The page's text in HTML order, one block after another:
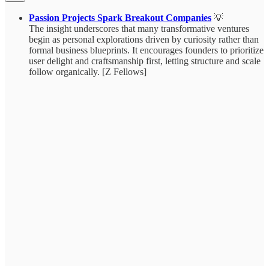
Passion Projects Spark Breakout Companies 💡
The insight underscores that many transformative ventures
begin as personal explorations driven by curiosity rather than
formal business blueprints. It encourages founders to prioritize
user delight and craftsmanship first, letting structure and scale
follow organically. [Z Fellows]